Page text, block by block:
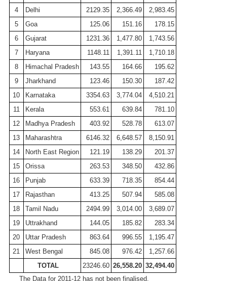
4
Delhi 2129.35 2,366.49
2,983.45
5
Goa 125.06 151.16
178.15
6
Gujarat 1231.36 1,477.80
1,743.56
7
Haryana 1148.11 1,391.11
1,710.18
8
Himachal Pradesh 143.55 164.66
195.62
9
Jharkhand 123.46 150.30
187.42
10
Karnataka 3354.63 3,774.04
4,510.21
11
Kerala 553.61 639.84
781.10
12
Madhya Pradesh 403.92 528.78
613.07
13
Maharashtra 6146.32 6,648.57
8,150.91
14
North East Region 121.19 138.29
201.37
15
Orissa 263.53 348.50
432.86
16
Punjab 633.39 718.35
854.44
17
Rajasthan 413.25 507.94
585.08
18
Tamil Nadu 2494.99 3,014.00
3,689.07
19
Uttrakhand 144.05 185.82
283.34
20
Uttar Pradesh 863.64 996.55
1,195.47
21
West Bengal 845.08 976.42
1,257.66
TOTAL
23246.60 26,558.20 32,494.40
The Data for 2011-12 has not been finalised.